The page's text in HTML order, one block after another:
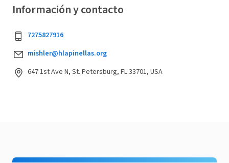
Información y contacto
7275827916
mishler@hlapinellas.org
647 1st Ave N, St. Petersburg, FL 33701, USA